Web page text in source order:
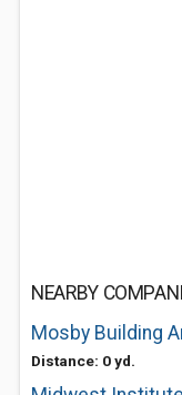
NEARBY
Mosby Building
Distance: 0 yd.